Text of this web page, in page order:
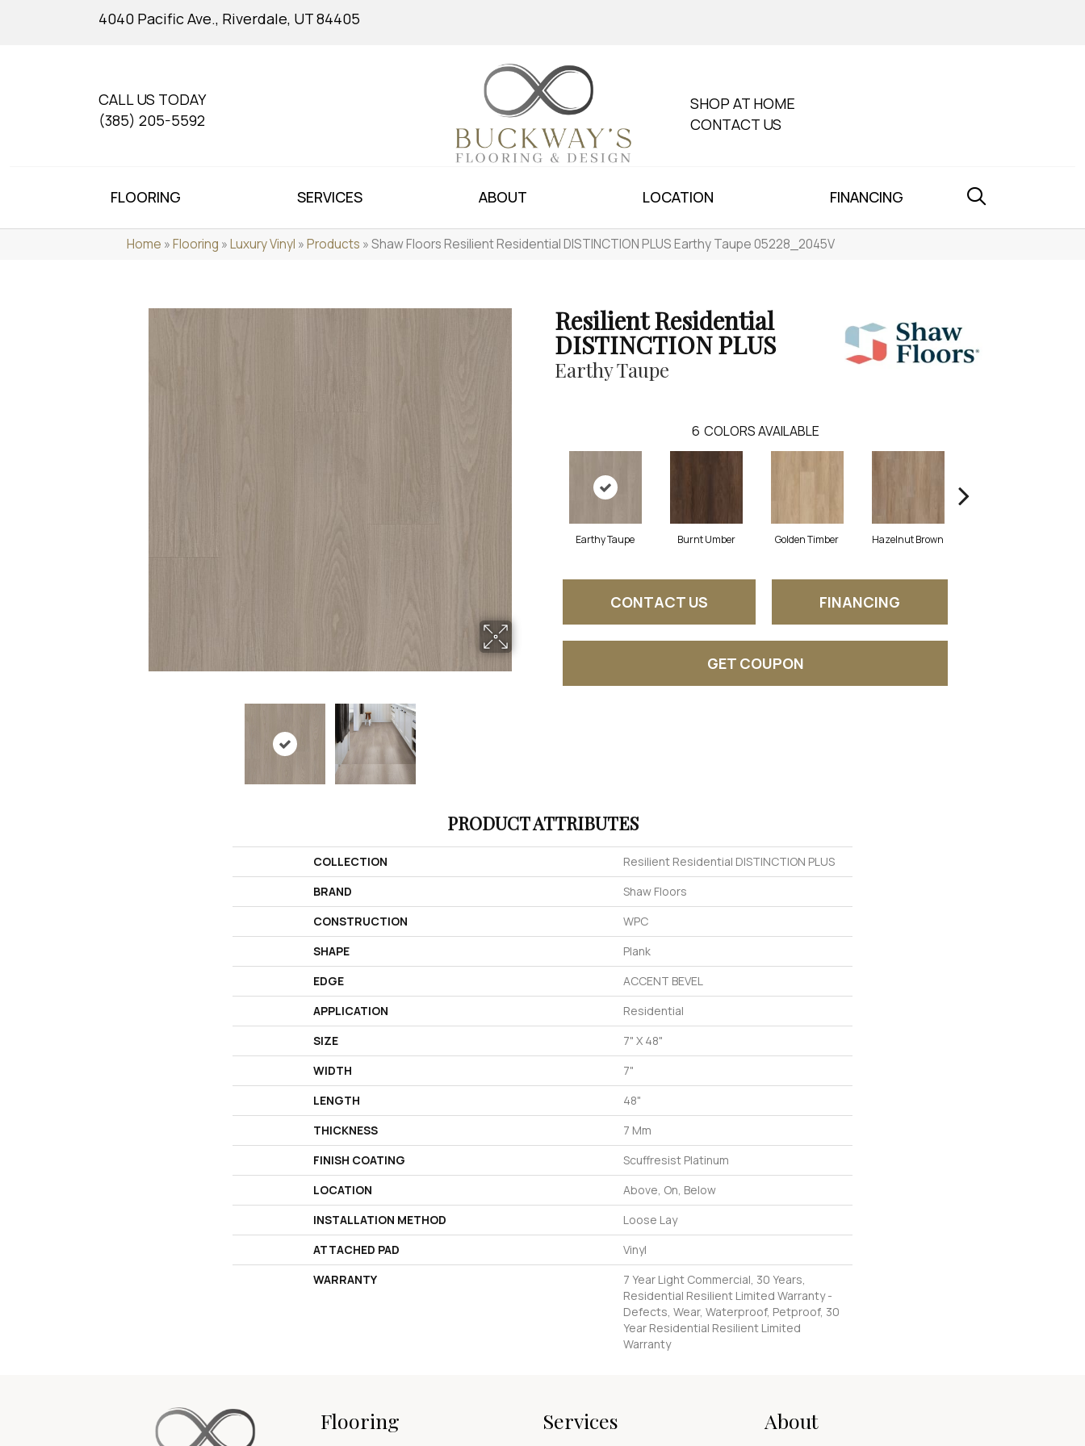
4040 Pacific Ave., Riverdale, UT 84405
CALL US TODAY
(385) 205-5592
SHOP AT HOME
CONTACT US
FLOORING SERVICES ABOUT LOCATION FINANCING
Home »Flooring »Luxury Vinyl »Products »Shaw Floors Resilient Residential DISTINCTION PLUS Earthy Taupe 05228_2045V
Resilient Residential
DISTINCTION PLUS
Earthy Taupe
6 COLORS AVAILABLE
Earthy Taupe Burnt Umber Golden Timber Hazelnut Brown
CONTACT US FINANCING
GET COUPON
PRODUCT ATTRIBUTES
COLLECTION
Resilient Residential DISTINCTION PLUS
BRAND
Shaw Floors
CONSTRUCTION
WPC
SHAPE
Plank
EDGE
ACCENT BEVEL
APPLICATION
Residential
SIZE
7" X 48"
WIDTH
7"
LENGTH
48"
THICKNESS
7 Mm
FINISH COATING
Scuffresist Platinum
LOCATION
Above, On, Below
INSTALLATION METHOD
Loose Lay
ATTACHED PAD
Vinyl
WARRANTY
7 Year Light Commercial, 30 Years,
Residential Resilient Limited Warranty -
Defects, Wear, Waterproof, Petproof, 30
Year Residential Resilient Limited
Warranty
Flooring Services About